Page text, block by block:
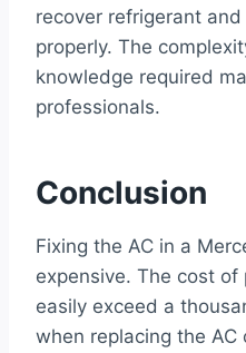
recover refrigerant
properly. The
knowledge required
professionals.
Conclusion
Fixing the AC in a
expensive. The cost
easily exceed a
when replacing the AC